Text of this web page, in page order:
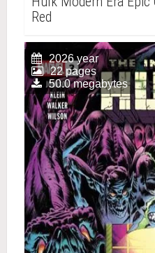
Red
2026 year
22 pages
50.0 megabytes